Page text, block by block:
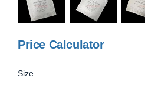
Price Calculator
Size